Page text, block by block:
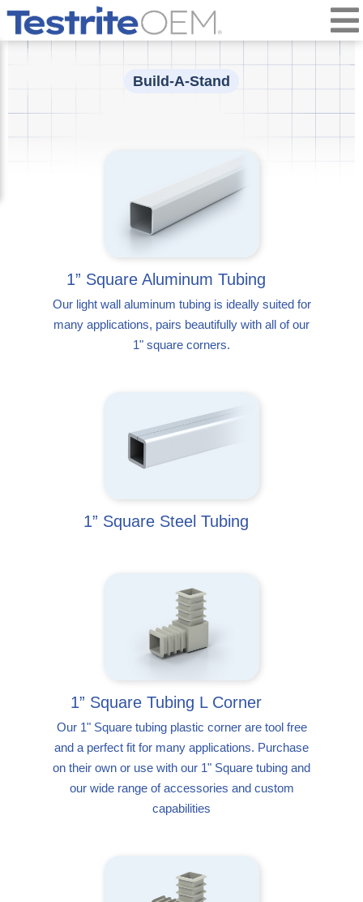
Build-A-Stand
1” Square Aluminum Tubing
Our light wall aluminum tubing is ideally suited for
many applications, pairs beautifully with all of our
1" square corners.
1” Square Steel Tubing
1” Square Tubing L Corner
Our 1" Square tubing plastic corner are tool free
and a perfect fit for many applications. Purchase
on their own or use with our 1" Square tubing and
our wide range of accessories and custom
capabilities